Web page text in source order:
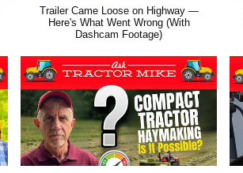
Trailer Came Loose on Highway —
Here's What Went Wrong (With
Dashcam Footage)